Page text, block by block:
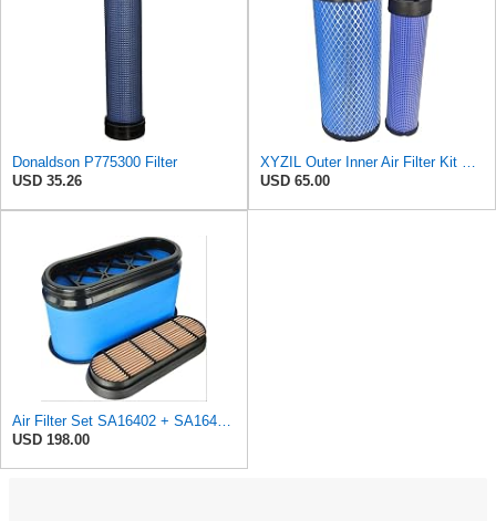
Donaldson P775300 Filter
USD 35.26
XYZIL Outer Inner Air Filter Kit P772579 P775300 Compatible with Donaldson Compatible with Massey
USD 65.00
Air Filter Set SA16402 + SA16414 for Hifi
USD 198.00